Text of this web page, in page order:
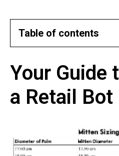
Table of contents​
Your Guide
a Retail Bot